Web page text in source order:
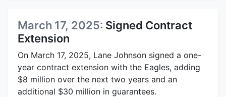
March 17, 2025: Signed Contract
Extension
On March 17, 2025, Lane Johnson signed a one-
year contract extension with the Eagles, adding
$8 million over the next two years and an
additional $30 million in guarantees.